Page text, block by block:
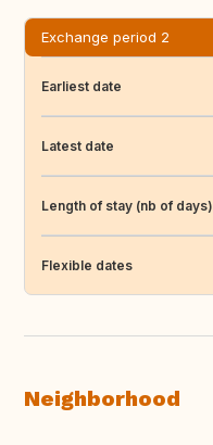
Exchange period 2
Earliest date
Latest date
Length of stay (nb of days)
Flexible dates
Neighborhood